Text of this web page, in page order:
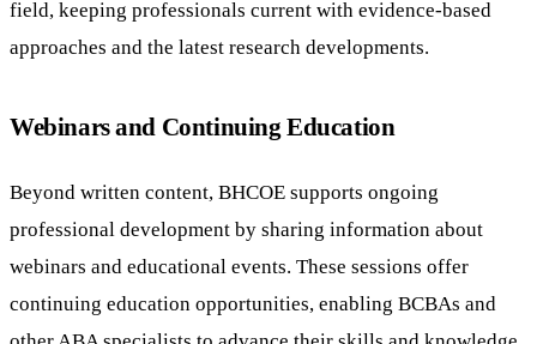
field, keeping professionals current with evidence-based
approaches and the latest research developments.
Webinars and Continuing Education
Beyond written content, BHCOE supports ongoing
professional development by sharing information about
webinars and educational events. These sessions offer
continuing education opportunities, enabling BCBAs and